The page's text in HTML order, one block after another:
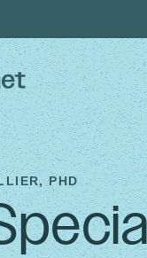
PHD